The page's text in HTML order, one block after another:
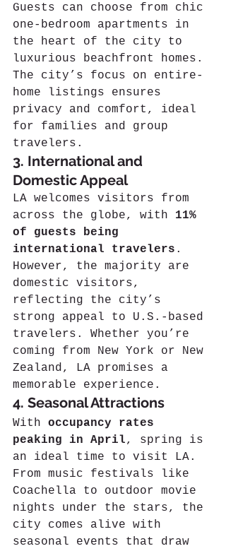
Guests can choose from chic
one-bedroom apartments in
the heart of the city to
luxurious beachfront homes.
The city’s focus on entire-
home listings ensures
privacy and comfort, ideal
for families and group
travelers.
3. International and
Domestic Appeal
LA welcomes visitors from
across the globe, with 11%
of guests being
international travelers .
However, the majority are
domestic visitors,
reflecting the city’s
strong appeal to U.S.-based
travelers. Whether you’re
coming from New York or New
Zealand, LA promises a
memorable experience.
4. Seasonal Attractions
With occupancy rates
peaking in April, spring is
an ideal time to visit LA.
From music festivals like
Coachella to outdoor movie
nights under the stars, the
city comes alive with
seasonal events that draw